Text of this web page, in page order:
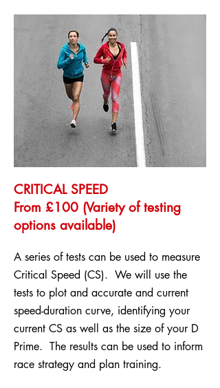
CRITICAL SPEED
From £100 (Variety of testing
options available)
A series of tests can be used to measure
Critical Speed (CS). We will use the
tests to plot and accurate and current
speed-duration curve, identifying your
current CS as well as the size of your D
Prime. The results can be used to inform
race strategy and plan training.